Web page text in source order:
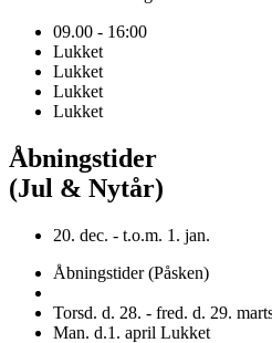
09.00 - 16:00
Lukket
Lukket
Lukket
Lukket
Åbningstider
(Jul & Nytår)
20. dec. - t.o.m. 1. jan.
Åbningstider (Påsken)
Torsd. d. 28. - fred. d. 29.
Man. d.1. april Lukket